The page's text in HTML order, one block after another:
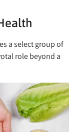
a select group of
role beyond a